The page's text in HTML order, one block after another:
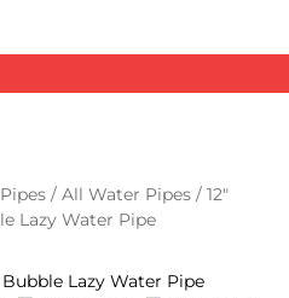
/ All Water Pipes / 12″
Lazy Water Pipe